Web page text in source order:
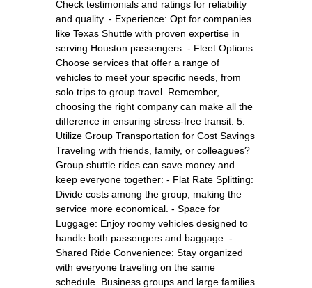
Check testimonials and ratings for reliability
and quality. - Experience: Opt for companies
like Texas Shuttle with proven expertise in
serving Houston passengers. - Fleet Options:
Choose services that offer a range of
vehicles to meet your specific needs, from
solo trips to group travel. Remember,
choosing the right company can make all the
difference in ensuring stress-free transit. 5.
Utilize Group Transportation for Cost Savings
Traveling with friends, family, or colleagues?
Group shuttle rides can save money and
keep everyone together: - Flat Rate Splitting:
Divide costs among the group, making the
service more economical. - Space for
Luggage: Enjoy roomy vehicles designed to
handle both passengers and baggage. -
Shared Ride Convenience: Stay organized
with everyone traveling on the same
schedule. Business groups and large families